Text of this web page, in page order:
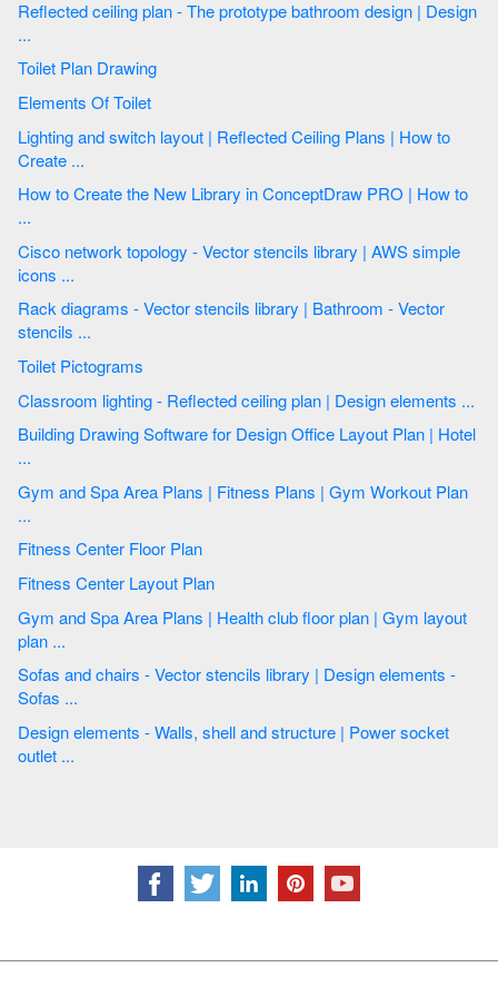
Reflected ceiling plan - The prototype bathroom design | Design
...
Toilet Plan Drawing
Elements Of Toilet
Lighting and switch layout | Reflected Ceiling Plans | How to
Create ...
How to Create the New Library in ConceptDraw PRO | How to
...
Cisco network topology - Vector stencils library | AWS simple
icons ...
Rack diagrams - Vector stencils library | Bathroom - Vector
stencils ...
Toilet Pictograms
Classroom lighting - Reflected ceiling plan | Design elements ...
Building Drawing Software for Design Office Layout Plan | Hotel
...
Gym and Spa Area Plans | Fitness Plans | Gym Workout Plan
...
Fitness Center Floor Plan
Fitness Center Layout Plan
Gym and Spa Area Plans | Health club floor plan | Gym layout
plan ...
Sofas and chairs - Vector stencils library | Design elements -
Sofas ...
Design elements - Walls, shell and structure | Power socket
outlet ...